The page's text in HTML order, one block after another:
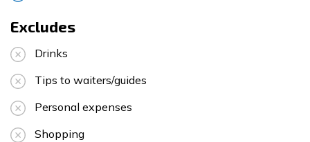
Excludes
Drinks
Tips to waiters/guides
Personal expenses
Shopping